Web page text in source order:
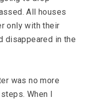
All houses
only with their
disappeared in the
was no more
When I